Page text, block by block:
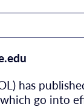
has
go into